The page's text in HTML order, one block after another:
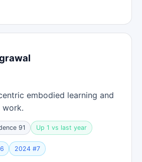
embodied learning and
91 Up 1 vs last year
2024 #7